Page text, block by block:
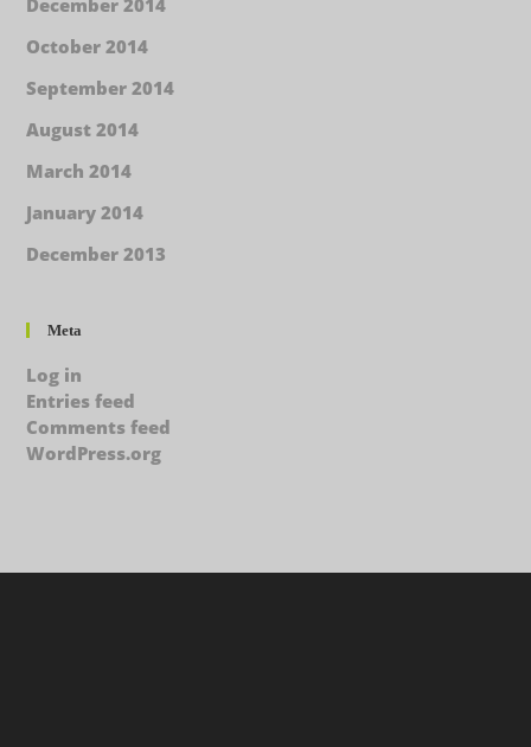
December 2014
October 2014
September 2014
August 2014
March 2014
January 2014
December 2013
Meta
Log in
Entries feed
Comments feed
WordPress.org